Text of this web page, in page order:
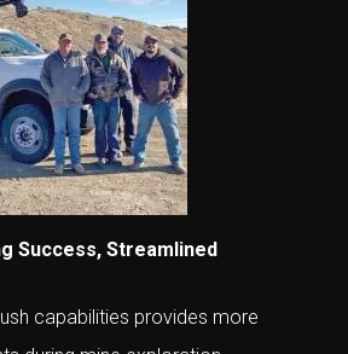
Success, Streamlined
capabilities provides more